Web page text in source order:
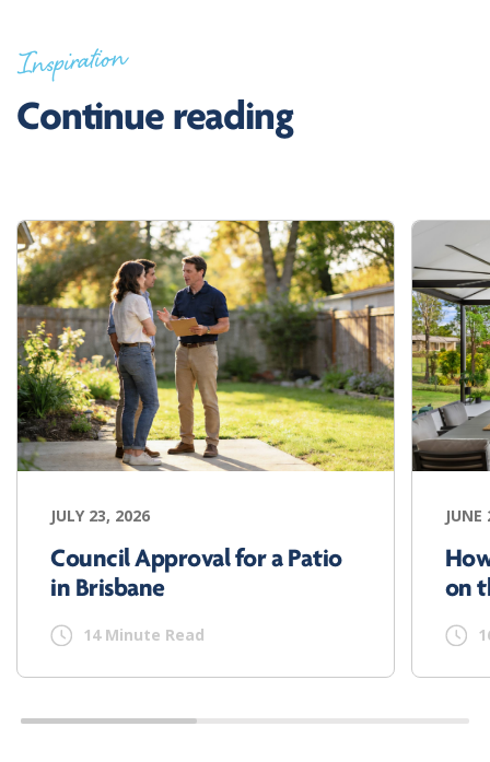
Inspiration
Continue reading
JULY 23, 2026
Council Approval for a Patio
in Brisbane
14 Minute Read
on